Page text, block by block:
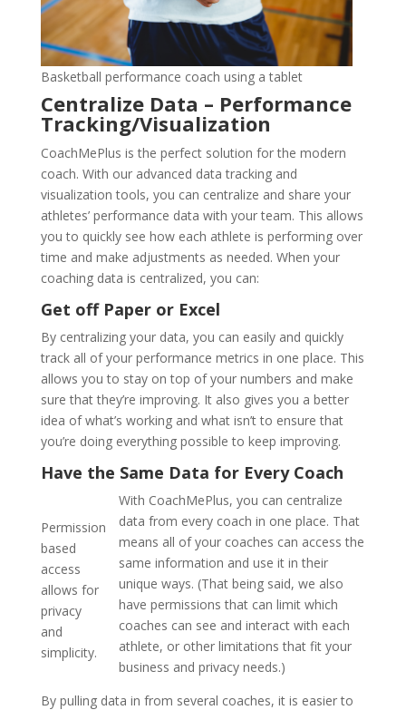
Basketball performance coach using a tablet
Centralize Data – Performance
Tracking/Visualization
CoachMePlus is the perfect solution for the modern
coach. With our advanced data tracking and
visualization tools, you can centralize and share your
athletes’ performance data with your team. This allows
you to quickly see how each athlete is performing over
time and make adjustments as needed. When your
coaching data is centralized, you can:
Get off Paper or Excel
By centralizing your data, you can easily and quickly
track all of your performance metrics in one place. This
allows you to stay on top of your numbers and make
sure that they’re improving. It also gives you a better
idea of what’s working and what isn’t to ensure that
you’re doing everything possible to keep improving.
Have the Same Data for Every Coach
Permission
based
access
allows for
privacy
and
simplicity.
With CoachMePlus, you can centralize
data from every coach in one place. That
means all of your coaches can access the
same information and use it in their
unique ways. (That being said, we also
have permissions that can limit which
coaches can see and interact with each
athlete, or other limitations that fit your
business and privacy needs.)
By pulling data in from several coaches, it is easier to